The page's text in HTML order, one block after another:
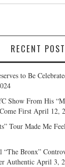
RECENT
to Be
Show From His
First April 12,
Tour Made Me
“The Bronx”
Authentic April 3,